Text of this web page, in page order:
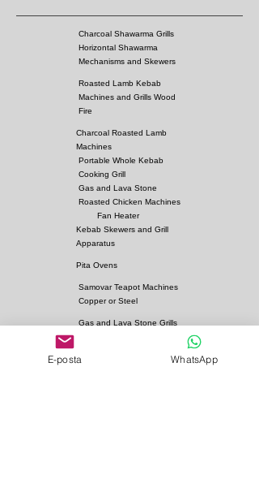
Charcoal Shawarma Grills
Horizontal Shawarma
Mechanisms and Skewers
Roasted Lamb Kebab
Machines and Grills Wood
Fire
Charcoal Roasted Lamb
Machines
Portable Whole Kebab
Cooking Grill
Gas and Lava Stone
Roasted Chicken Machines
Fan Heater
Kebab Skewers and Grill
Apparatus
Pita Ovens
Samovar Teapot Machines
Copper or Steel
Gas and Lava Stone Grills
Charcoal and Firebricks
E-posta WhatsApp